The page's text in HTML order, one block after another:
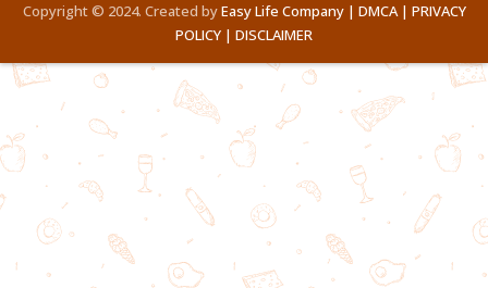
Copyright © 2024. Created byEasy Life Company | DMCA | PRIVACY
POLICY | DISCLAIMER